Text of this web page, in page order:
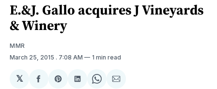
E.&J. Gallo acquires J Vineyards
& Winery
MMR
March 25, 2015 . 7:08 AM 1 min read
𝕏
ShareShareShareShareShare